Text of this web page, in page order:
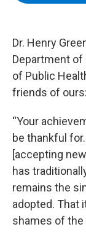
Dr. Henry
Department of
of Public
friends of ours:
“Your
be thankful
[accepting
has
remains the
adopted. That
shames of the